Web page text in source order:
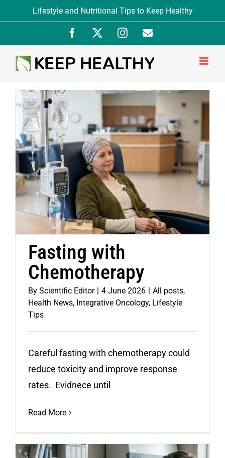
to
Lifestyle and Nutritional Tips to Keep Healthy
Facebook InstagramNewsletter
Fasting with
Chemotherapy
By Scientific Editor | 4 June 2026 | All posts,
Health News, Integrative Oncology, Lifestyle
Tips
Careful fasting with chemotherapy could
reduce toxicity and improve response
rates. Evidnece until
Read More